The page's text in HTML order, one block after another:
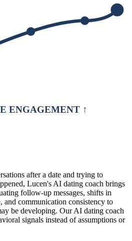
ENGAGEMENT ↑
after a date and trying to
Lucen's AI dating coach brings
follow-up messages, shifts in
and communication consistency to
be developing. Our AI dating coach
signals instead of assumptions or